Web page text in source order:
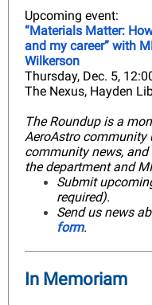
Upcoming event:
“Materials Matter:
and my career” with
Wilkerson
Thursday, Dec. 5,
The Nexus, Hayden
The Roundup is a
AeroAstro community
community news,
the department and
Submit
required).
Send us news
form.
In Memoriam